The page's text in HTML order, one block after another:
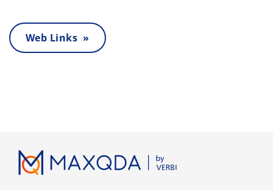
Web Links »